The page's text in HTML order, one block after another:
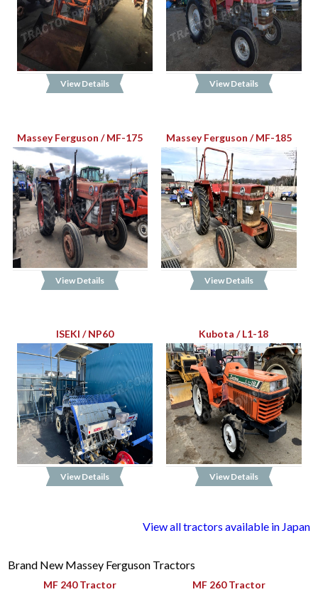
View Details View Details
Massey Ferguson / MF-175
View Details
Massey Ferguson / MF-185
View Details
ISEKI / NP60
View Details
Kubota / L1-18
View Details
View all tractors available in Japan
Brand New Massey Ferguson Tractors
MF 240 Tractor MF 260 Tractor